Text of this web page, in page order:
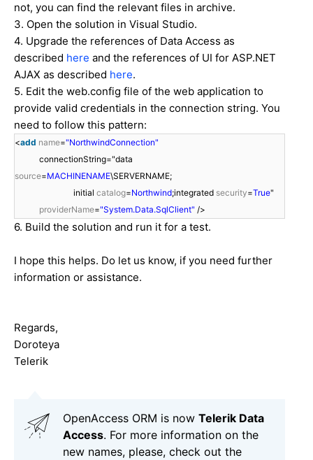
not, you can find the relevant files in archive.
3. Open the solution in Visual Studio.
4. Upgrade the references of Data Access as
described here and the references of UI for ASP.NET
AJAX as described here.
5. Edit the web.config file of the web application to
provide valid credentials in the connection string. You
need to follow this pattern:
<add name="NorthwindConnection"
connectionString="data
source=MACHINENAME\SERVERNAME;
initial catalog=Northwind;integrated security=True"
providerName="System.Data.SqlClient" />
6. Build the solution and run it for a test.
I hope this helps. Do let us know, if you need further
information or assistance.
Regards,
Doroteya
Telerik
OpenAccess ORM is now Telerik Data
Access. For more information on the
new names, please, check out the